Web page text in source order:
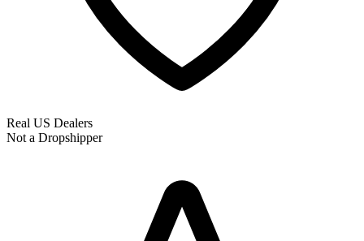
Real US Dealers
Not a Dropshipper